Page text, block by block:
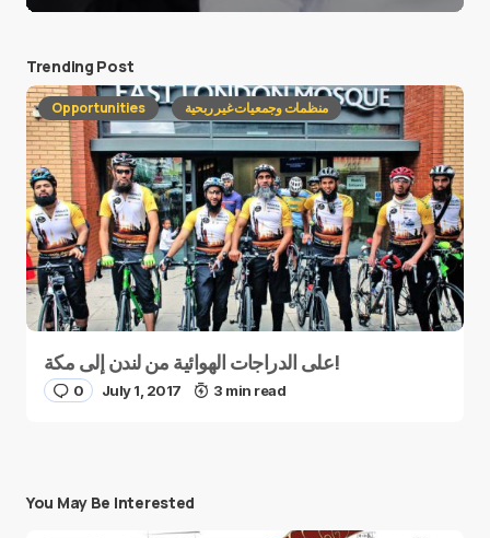
Trending Post
Opportunities منظمات وجمعيات غير ربحية
على الدراجات الهوائية من لندن إلى مكة!
0 July 1, 2017 3 min read
You May Be Interested